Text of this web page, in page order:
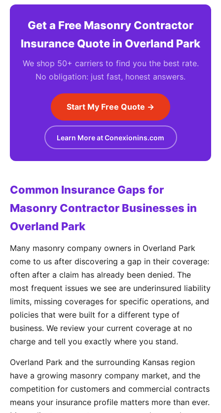
Get a Free Masonry Contractor
Insurance Quote in Overland Park
We shop 50+ carriers to find you the best rate.
No obligation: just fast, honest answers.
Start My Free Quote →
Learn More at Conexionins.com
Common Insurance Gaps for
Masonry Contractor Businesses in
Overland Park
Many masonry company owners in Overland Park
come to us after discovering a gap in their coverage:
often after a claim has already been denied. The
most frequent issues we see are underinsured liability
limits, missing coverages for specific operations, and
policies that were built for a different type of
business. We review your current coverage at no
charge and tell you exactly where you stand.
Overland Park and the surrounding Kansas region
have a growing masonry company market, and the
competition for customers and commercial contracts
means your insurance profile matters more than ever.